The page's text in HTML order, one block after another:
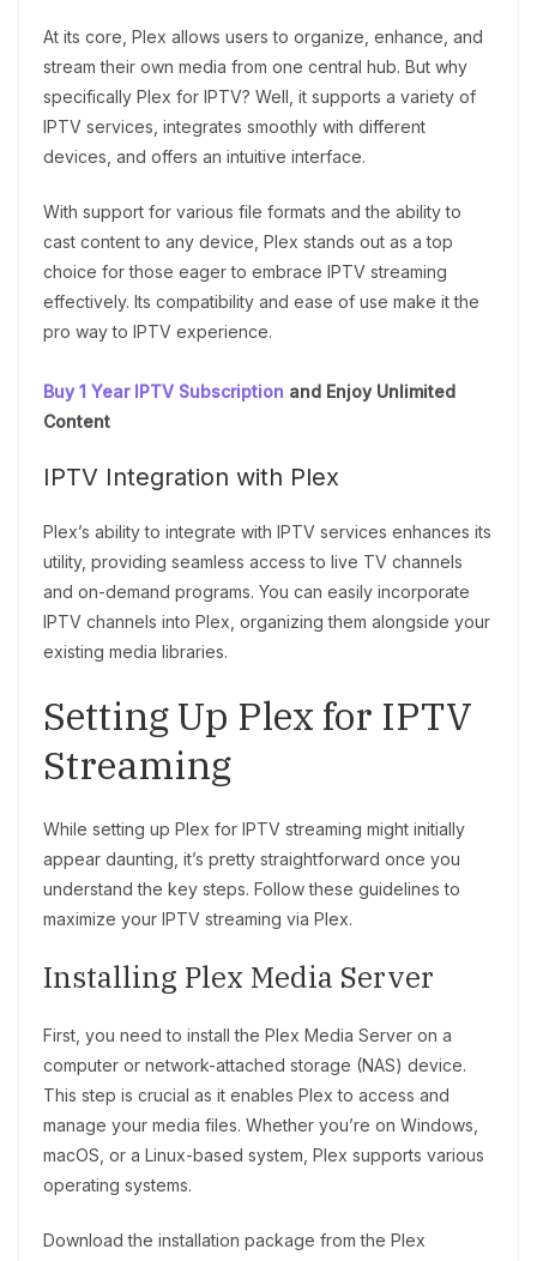
At its core, Plex allows users to organize, enhance, and
stream their own media from one central hub. But why
specifically Plex for IPTV? Well, it supports a variety of
IPTV services, integrates smoothly with different
devices, and offers an intuitive interface.
With support for various file formats and the ability to
cast content to any device, Plex stands out as a top
choice for those eager to embrace IPTV streaming
effectively. Its compatibility and ease of use make it the
pro way to IPTV experience.
Buy 1 Year IPTV Subscription and Enjoy Unlimited
Content
IPTV Integration with Plex
Plex’s ability to integrate with IPTV services enhances its
utility, providing seamless access to live TV channels
and on-demand programs. You can easily incorporate
IPTV channels into Plex, organizing them alongside your
existing media libraries.
Setting Up Plex for IPTV
Streaming
While setting up Plex for IPTV streaming might initially
appear daunting, it’s pretty straightforward once you
understand the key steps. Follow these guidelines to
maximize your IPTV streaming via Plex.
Installing Plex Media Server
First, you need to install the Plex Media Server on a
computer or network-attached storage (NAS) device.
This step is crucial as it enables Plex to access and
manage your media files. Whether you’re on Windows,
macOS, or a Linux-based system, Plex supports various
operating systems.
Download the installation package from the Plex